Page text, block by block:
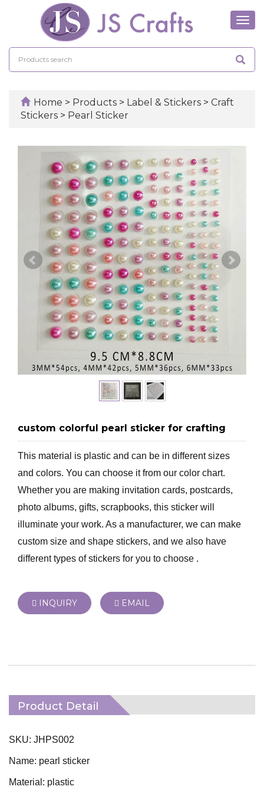
Home > Products > Label & Stickers > Craft
Stickers > Pearl Sticker
custom colorful pearl sticker for crafting
This material is plastic and can be in different sizes
and colors. You can choose it from our color chart.
Whether you are making invitation cards, postcards,
photo albums, gifts, scrapbooks, this sticker will
illuminate your work. As a manufacturer, we can make
custom size and shape stickers, and we also have
different types of stickers for you to choose .
INQUIRY EMAIL
Product Detail
SKU: JHPS002
Name: pearl sticker
Material: plastic